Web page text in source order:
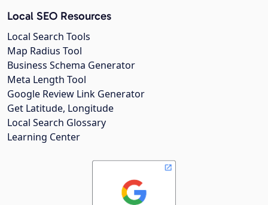
Local SEO Resources
Local Search Tools
Map Radius Tool
Business Schema Generator
Meta Length Tool
Google Review Link Generator
Get Latitude, Longitude
Local Search Glossary
Learning Center